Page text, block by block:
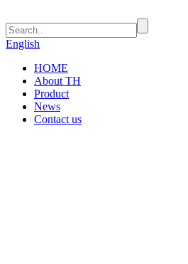
English
HOME
About TH
Product
News
Contact us